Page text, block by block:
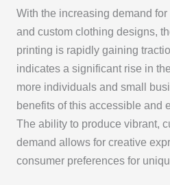
With the increasing demand
and custom clothing designs,
printing is rapidly gaining
indicates a significant rise in
more individuals and small
benefits of this accessible and
The ability to produce vibrant,
demand allows for creative
consumer preferences for